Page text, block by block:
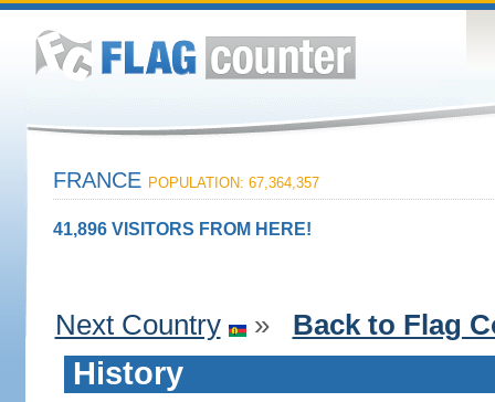
FRANCE POPULATION: 67,364,357
41,896 VISITORS FROM HERE!
Next Country » Back to Flag
History